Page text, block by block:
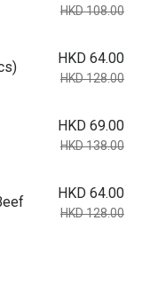
HKD 108.00
HKD 64.00
HKD 128.00
HKD 69.00
HKD 138.00
HKD 64.00
HKD 128.00